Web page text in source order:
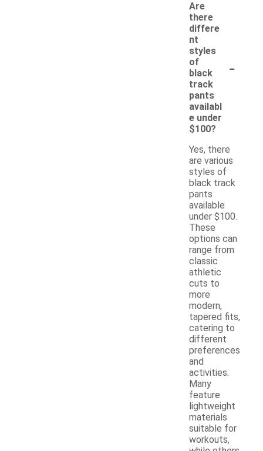
Are
there
differe
nt
styles
of
black
track
pants
availabl
e under
$100?
-
Yes, there
are various
styles of
black track
pants
available
under $100.
These
options can
range from
classic
athletic
cuts to
more
modern,
tapered fits,
catering to
different
preferences
and
activities.
Many
feature
lightweight
materials
suitable for
workouts,